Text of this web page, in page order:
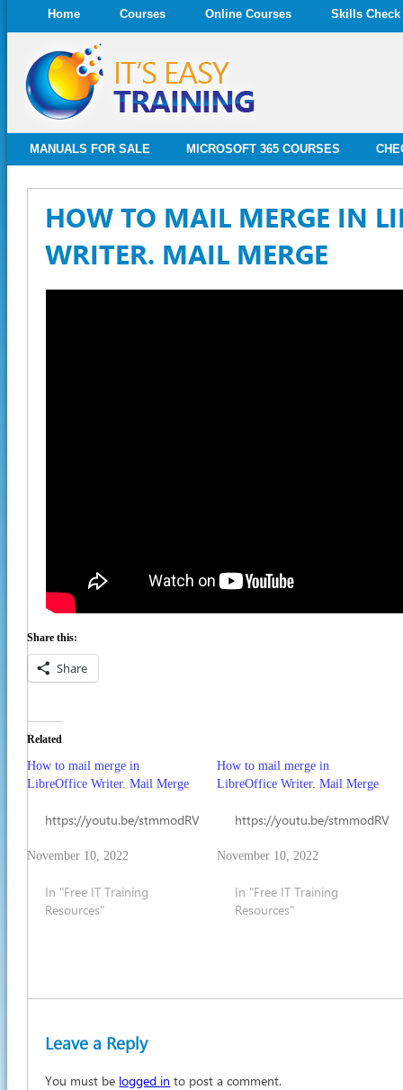
Home Courses Online Courses Skills Check
MANUALS FOR SALE MICROSOFT 365 COURSES
HOW TO MAIL MERGE IN
WRITER. MAIL MERGE
Share this:
Share
Related
How to mail merge in
LibreOffice Writer. Mail Merge
https://youtu.be/stmmodRV7mw
November 10, 2022
In "Free IT Training
Resources"
How to mail merge in
LibreOffice Writer. Mail Merge
https://youtu.be/
November 10, 2022
In "Free IT Training
Resources"
Leave a Reply
You must be logged in to post a comment.